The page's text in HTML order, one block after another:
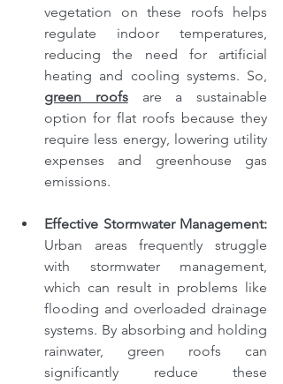
vegetation on these roofs helps
regulate indoor temperatures,
reducing the need for artificial
green roofs are a sustainable
option for flat roofs because they
require less energy, lowering utility
expenses and greenhouse gas
emissions.
Urban areas frequently struggle
with stormwater management,
which can result in problems like
flooding and overloaded drainage
systems. By absorbing and holding
rainwater, green roofs can
significantly reduce these